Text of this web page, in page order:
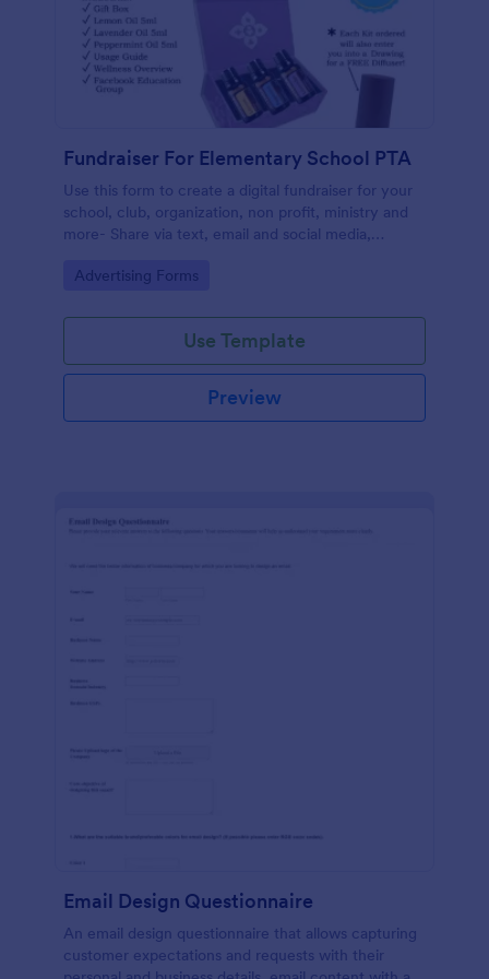
Fundraiser For Elementary School PTA
Use this form to create a digital fundraiser for your
school, club, organization, non profit, ministry and
more- Share via text, email and social media,
Go to Category:
Advertising Forms
Use Template
Preview
Email Design Questionnaire
An email design questionnaire that allows capturing
customer expectations and requests with their